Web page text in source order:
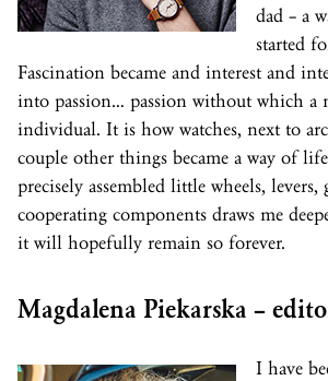
dad – a
started
Fascination became and interest and
into passion… passion without which a
individual. It is how watches, next to
couple other things became a way of
precisely assembled little wheels, levers,
cooperating components draws me
it will hopefully remain so forever.
Magdalena Piekarska –
I have